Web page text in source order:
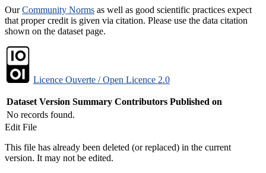
OurCommunity Norms as well as good scientific practices expect
that proper credit is given via citation. Please use the data citation
shown on the dataset page.
Licence Ouverte / Open Licence 2.0
Dataset Version Summary Contributors Published on
No records found.
Edit File
This file has already been deleted (or replaced) in the current
version. It may not be edited.